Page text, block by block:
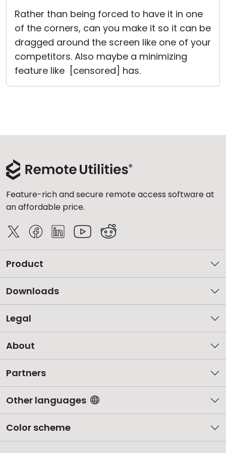
Rather than being forced to have it in one
of the corners, can you make it so it can be
dragged around the screen like one of your
competitors. Also maybe a minimizing
feature like [censored] has.
Feature-rich and secure remote access software at
an affordable price.
Product
Downloads
Legal
About
Partners
Other languages
Color scheme
Cloud & On-Premise